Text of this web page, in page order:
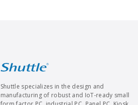
Shuttle specializes in the design and
manufacturing of robust and IoT-ready small